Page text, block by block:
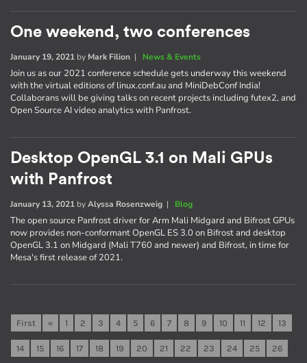
One weekend, two conferences
January 19, 2021 by Mark Filion | News & Events
Join us as our 2021 conference schedule gets underway this weekend
with the virtual editions of linux.conf.au and MiniDebConf India!
Collaborans will be giving talks on recent projects including futex2, and
Open Source AI video analytics with Panfrost.
Desktop OpenGL 3.1 on Mali GPUs
with Panfrost
January 13, 2021 byAlyssa Rosenzweig | Blog
The open source Panfrost driver for Arm Mali Midgard and Bifrost GPUs
now provides non-conformant OpenGL ES 3.0 on Bifrost and desktop
OpenGL 3.1 on Midgard (Mali T760 and newer) and Bifrost, in time for
Mesa's first release of 2021.
First « 1 2 3 4 5 6 7 8 9 10 11 12 13
14 15 16 17 18 19 20 21 22 23 24 25 26